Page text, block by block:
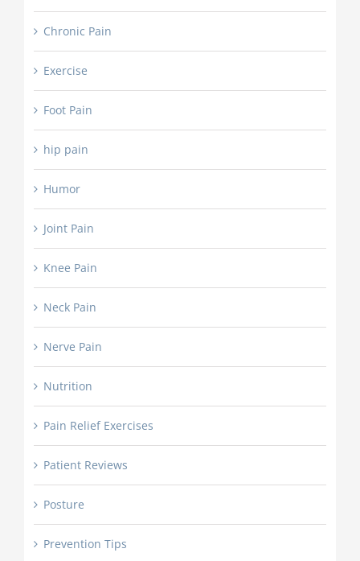
Chronic Pain
Exercise
Foot Pain
hip pain
Humor
Joint Pain
Knee Pain
Neck Pain
Nerve Pain
Nutrition
Pain Relief Exercises
Patient Reviews
Posture
Prevention Tips